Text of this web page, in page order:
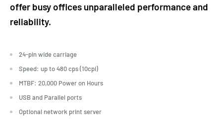
offer busy offices unparalleled performance and
reliability.
24-pin wide carriage
Speed: up to 480 cps (10cpi)
MTBF: 20,000 Power on Hours
USB and Parallel ports
Optional network print server